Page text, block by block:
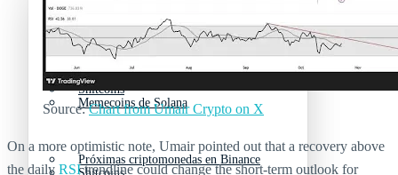
Memecoins de Solana
Shitcoins
Próximas criptomonedas en Binance
Mejores memecoins
Memecoins de Solana
Source:Chart from Umair Crypto on X
On a more optimistic note, Umair pointed out that a recovery above
the daily RSItrendline could change the short-term outlook for